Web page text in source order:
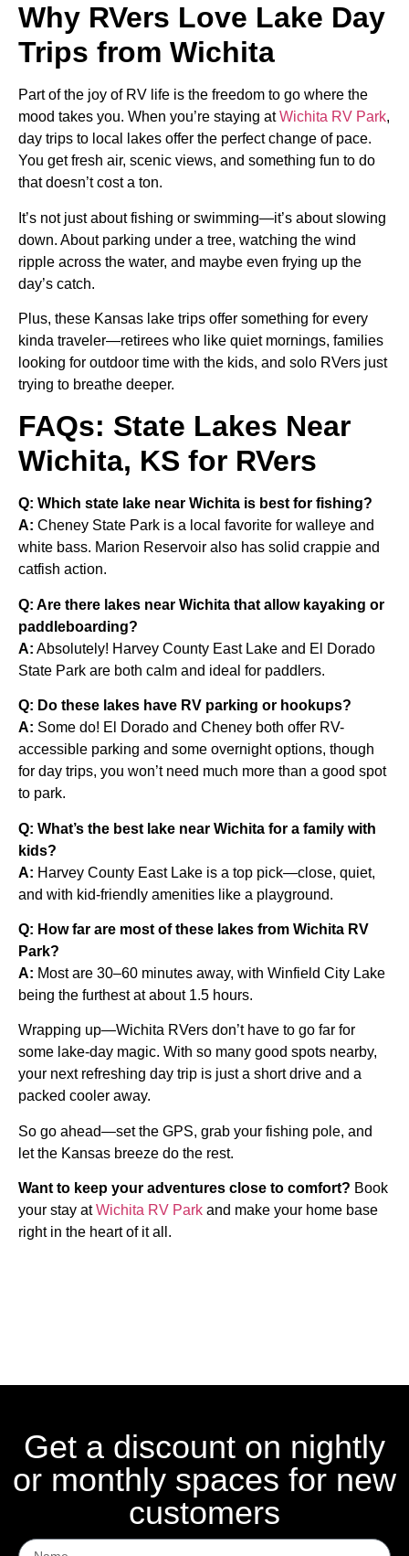
Why RVers Love Lake Day
Trips from Wichita
Part of the joy of RV life is the freedom to go where the
mood takes you. When you’re staying at Wichita RV Park,
day trips to local lakes offer the perfect change of pace.
You get fresh air, scenic views, and something fun to do
that doesn’t cost a ton.
It’s not just about fishing or swimming—it’s about slowing
down. About parking under a tree, watching the wind
ripple across the water, and maybe even frying up the
day’s catch.
Plus, these Kansas lake trips offer something for every
kinda traveler—retirees who like quiet mornings, families
looking for outdoor time with the kids, and solo RVers just
trying to breathe deeper.
FAQs: State Lakes Near
Wichita, KS for RVers
Q: Which state lake near Wichita is best for fishing?
A: Cheney State Park is a local favorite for walleye and
white bass. Marion Reservoir also has solid crappie and
catfish action.
Q: Are there lakes near Wichita that allow kayaking or
paddleboarding?
A: Absolutely! Harvey County East Lake and El Dorado
State Park are both calm and ideal for paddlers.
Q: Do these lakes have RV parking or hookups?
A: Some do! El Dorado and Cheney both offer RV-
accessible parking and some overnight options, though
for day trips, you won’t need much more than a good spot
to park.
Q: What’s the best lake near Wichita for a family with
kids?
A: Harvey County East Lake is a top pick—close, quiet,
and with kid-friendly amenities like a playground.
Q: How far are most of these lakes from Wichita RV
Park?
A: Most are 30–60 minutes away, with Winfield City Lake
being the furthest at about 1.5 hours.
Wrapping up—Wichita RVers don’t have to go far for
some lake-day magic. With so many good spots nearby,
your next refreshing day trip is just a short drive and a
packed cooler away.
So go ahead—set the GPS, grab your fishing pole, and
let the Kansas breeze do the rest.
Want to keep your adventures close to comfort? Book
your stay at Wichita RV Park and make your home base
right in the heart of it all.
Get a discount on nightly
or monthly spaces for new
customers